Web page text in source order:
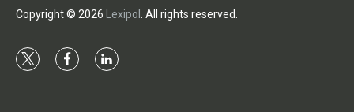
Copyright © 2026 Lexipol . All rights reserved.
t
f
l